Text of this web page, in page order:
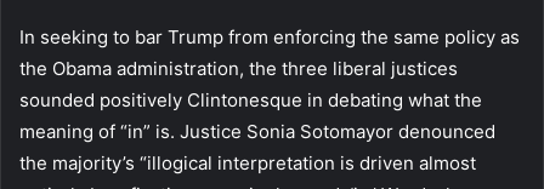
In seeking to bar Trump from enforcing the same policy as
the Obama administration, the three liberal justices
sounded positively Clintonesque in debating what the
meaning of “in” is. Justice Sonia Sotomayor denounced
the majority’s “illogical interpretation is driven almost